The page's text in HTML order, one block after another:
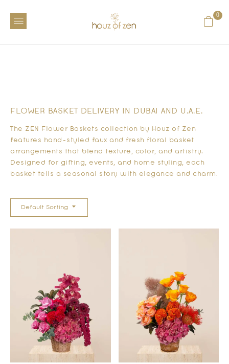
0
FLOWER BASKET DELIVERY IN DUBAI AND U.A.E.
The ZEN Flower Baskets collection by Houz of Zen
features hand-styled faux and fresh floral basket
arrangements that blend texture, color, and artistry.
Designed for gifting, events, and home styling, each
basket tells a seasonal story with elegance and charm.
Default Sorting